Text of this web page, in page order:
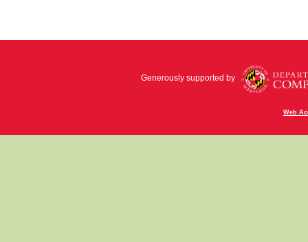
Generously supported by
Web